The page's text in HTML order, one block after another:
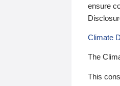
ensure
Climate
The
This